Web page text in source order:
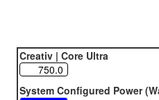
Creativ | Core Ultra
System Configured Power